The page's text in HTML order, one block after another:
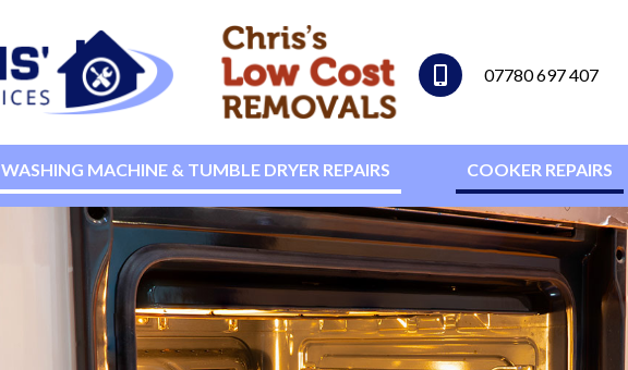
07780 697 407
WASHING MACHINE & TUMBLE DRYER REPAIRS COOKER REPAIRS